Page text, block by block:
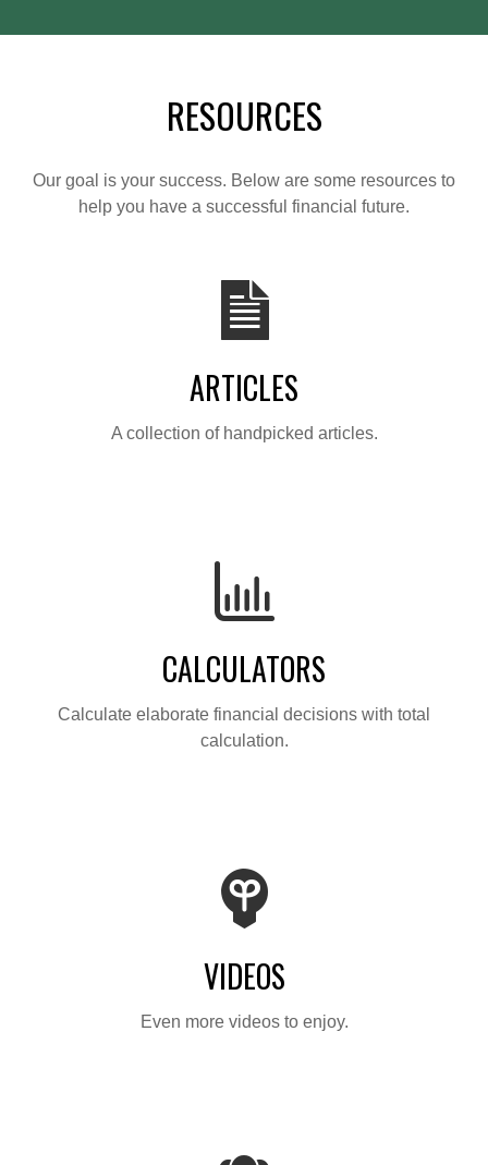
RESOURCES
Our goal is your success. Below are some resources to
help you have a successful financial future.
ARTICLES
A collection of handpicked articles.
CALCULATORS
Calculate elaborate financial decisions with total
calculation.
VIDEOS
Even more videos to enjoy.